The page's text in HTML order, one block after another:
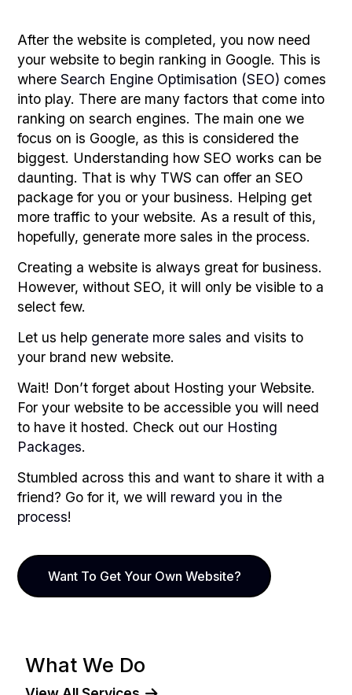
After the website is completed, you now need
your website to begin ranking in Google. This is
whereSearch Engine Optimisation (SEO) comes
into play. There are many factors that come into
ranking on search engines. The main one we
focus on is Google, as this is considered the
biggest. Understanding how SEO works can be
daunting. That is why TWS can offer an SEO
package for you or your business. Helping get
more traffic to your website. As a result of this,
hopefully, generate more sales in the process.
Creating a website is always great for business.
However, without SEO, it will only be visible to a
select few.
Let us help generate more sales and visits to
your brand new website.
Wait! Don’t forget about Hosting your Website.
For your website to be accessible you will need
to have it hosted. Check out our Hosting
Packages.
Stumbled across this and want to share it with a
friend? Go for it, we will reward you in the
process!
Want To Get Your Own Website?
What We Do